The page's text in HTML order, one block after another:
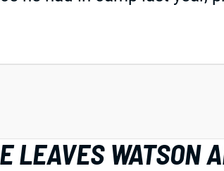
LEAVES WATSON